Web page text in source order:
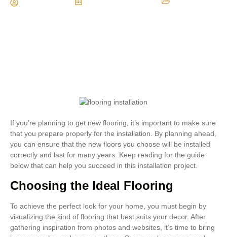
If you’re planning to get new flooring, it’s important to make sure
that you prepare properly for the installation. By planning ahead,
you can ensure that the new floors you choose will be installed
correctly and last for many years. Keep reading for the guide
below that can help you succeed in this installation project.
Choosing the Ideal Flooring
To achieve the perfect look for your home, you must begin by
visualizing the kind of flooring that best suits your decor. After
gathering inspiration from photos and websites, it’s time to bring